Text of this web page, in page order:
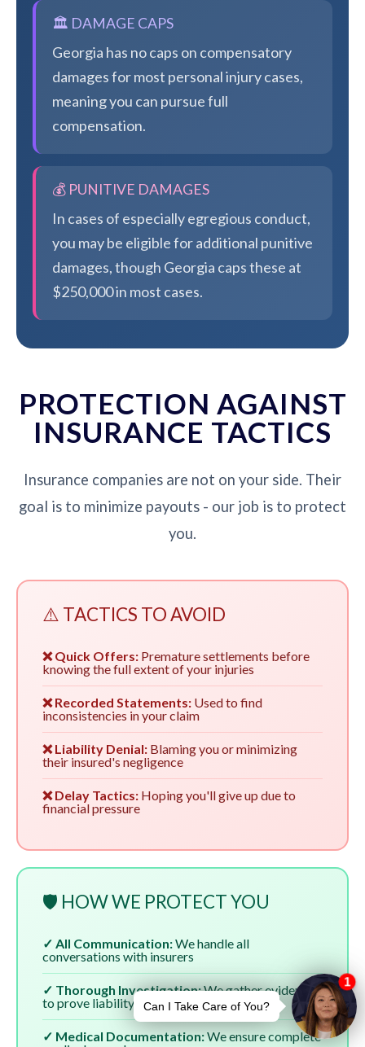
🏛️ DAMAGE CAPS
Georgia has no caps on compensatory
damages for most personal injury cases,
meaning you can pursue full
compensation.
💰 PUNITIVE DAMAGES
In cases of especially egregious conduct,
you may be eligible for additional punitive
damages, though Georgia caps these at
$250,000 in most cases.
PROTECTION AGAINST
INSURANCE TACTICS
Insurance companies are not on your side. Their
goal is to minimize payouts - our job is to protect
you.
⚠️ TACTICS TO AVOID
❌ Quick Offers: Premature settlements before
knowing the full extent of your injuries
❌ Recorded Statements: Used to find
inconsistencies in your claim
❌ Liability Denial: Blaming you or minimizing
their insured's negligence
❌ Delay Tactics: Hoping you'll give up due to
financial pressure
🛡️ HOW WE PROTECT YOU
✓ All Communication:We handle all
conversations with insurers
✓ Thorough Investigation:We gather evidence
to prove liability
✓ Medical Documentation:We ensure complete